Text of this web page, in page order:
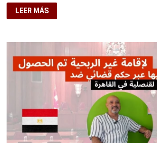
👉
DIGITAL
NOMAD
💻
CLIENT
FROM
EGYPT
LEER MÁS